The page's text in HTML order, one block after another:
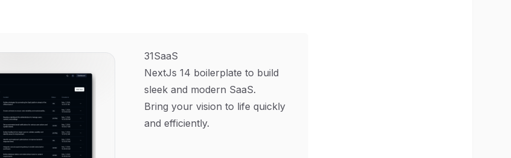
31SaaS
NextJs 14 boilerplate to build
sleek and modern SaaS.
Bring your vision to life quickly
and efficiently.